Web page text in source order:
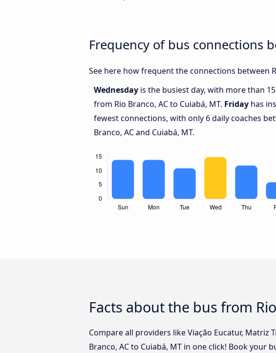
Frequency of bus connections
See here how frequent the connections between
Wednesday is the busiest day, with more than
from Rio Branco, AC to Cuiabá, MT. Friday has
fewest connections, with only 6 daily coaches
Branco, AC and Cuiabá, MT.
Facts about the bus from
Compare all providers like Viação Eucatur, Matriz
Branco, AC to Cuiabá, MT in one click! Book your